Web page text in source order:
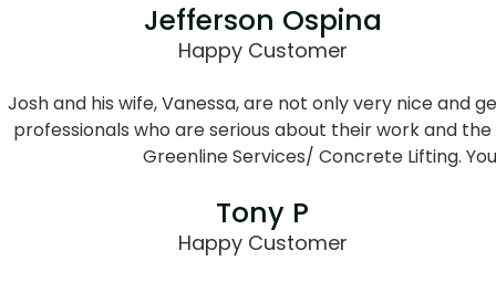
Jefferson Ospina
Happy Customer
Josh and his wife, Vanessa, are not only very nice and
professionals who are serious about their work and
Greenline Services/ Concrete Lifting.
Tony P
Happy Customer